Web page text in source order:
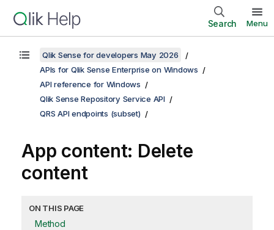
Search Menu
Qlik Sense for developers May 2026
APIs for Qlik Sense Enterprise on Windows
API reference for Windows
Qlik Sense Repository Service API
QRS API endpoints (subset)
App content: Delete
content
ON THIS PAGE
Method